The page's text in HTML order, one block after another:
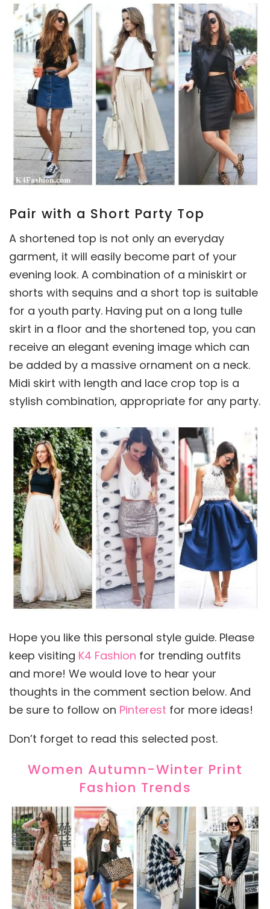
Pair with a Short Party Top
A shortened top is not only an everyday
garment, it will easily become part of your
evening look. A combination of a miniskirt or
shorts with sequins and a short top is suitable
for a youth party. Having put on a long tulle
skirt in a floor and the shortened top, you can
receive an elegant evening image which can
be added by a massive ornament on a neck.
Midi skirt with length and lace crop top is a
stylish combination, appropriate for any party.
Hope you like this personal style guide. Please
keep visiting K4 Fashion for trending outfits
and more! We would love to hear your
thoughts in the comment section below. And
be sure to follow on Pinterest for more ideas!
Don’t forget to read this selected post.
Women Autumn-Winter Print
Fashion Trends